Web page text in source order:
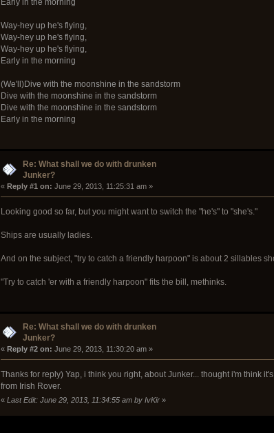
Way-hey up he's flying,
Way-hey up he's flying,
Way-hey up he's flying,
Early in the morning
(We'll)Dive with the moonshine in the sandstorm
Dive with the moonshine in the sandstorm
Dive with the moonshine in the sandstorm
Early in the morning
Re: What shall we do with drunken
Junker?
« Reply #1 on: June 29, 2013, 11:25:31 am »
Looking good so far, but you might want to switch the "he's" to "she's."
Ships are usually ladies.
And on the subject, "try to catch a friendly harpoon" is about 2 sillables
"Try to catch 'er with a friendly harpoon" fits the bill, methinks.
Re: What shall we do with drunken
Junker?
« Reply #2 on: June 29, 2013, 11:30:20 am »
Thanks for reply) Yap, i think you right, about Junker... thought i'm think
from Irish Rover.
« Last Edit: June 29, 2013, 11:34:55 am by IvKir»